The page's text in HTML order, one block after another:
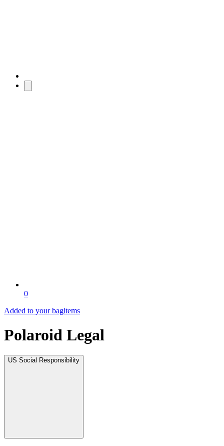
0
Added to your bagitems
Polaroid Legal
US Social Responsibility